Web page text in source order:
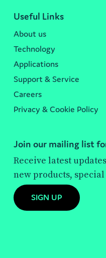
Useful Links
About us
Technology
Applications
Support & Service
Careers
Privacy & Cookie Policy
Join our mailing list
Receive latest
new products,
SIGN UP